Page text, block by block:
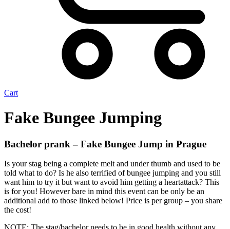
Cart
Fake Bungee Jumping
Bachelor prank – Fake Bungee Jump in Prague
Is your stag being a complete melt and under thumb and used to be
told what to do? Is he also terrified of bungee jumping and you still
want him to try it but want to avoid him getting a heartattack? This
is for you! However bare in mind this event can be only be an
additional add to those linked below! Price is per group – you share
the cost!